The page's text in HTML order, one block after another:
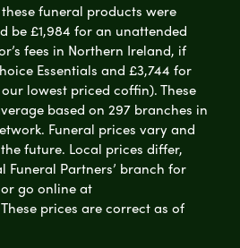
funeral products were
be £1,984 for an unattended
fees in Northern Ireland, if
Essentials and £3,744 for
lowest priced coffin). These
based on 297 branches in
Funeral prices vary and
future. Local prices differ,
Funeral Partners’ branch for
go online at
prices are correct as of